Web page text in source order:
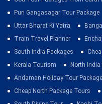
Puri Gangasagar Tour Package
Uttar Bharat Ki Yatra
Train Travel Planner
South India Packages
Kerala Tourism
North
Andaman Holiday Tour Package
Cheap North Package Tours